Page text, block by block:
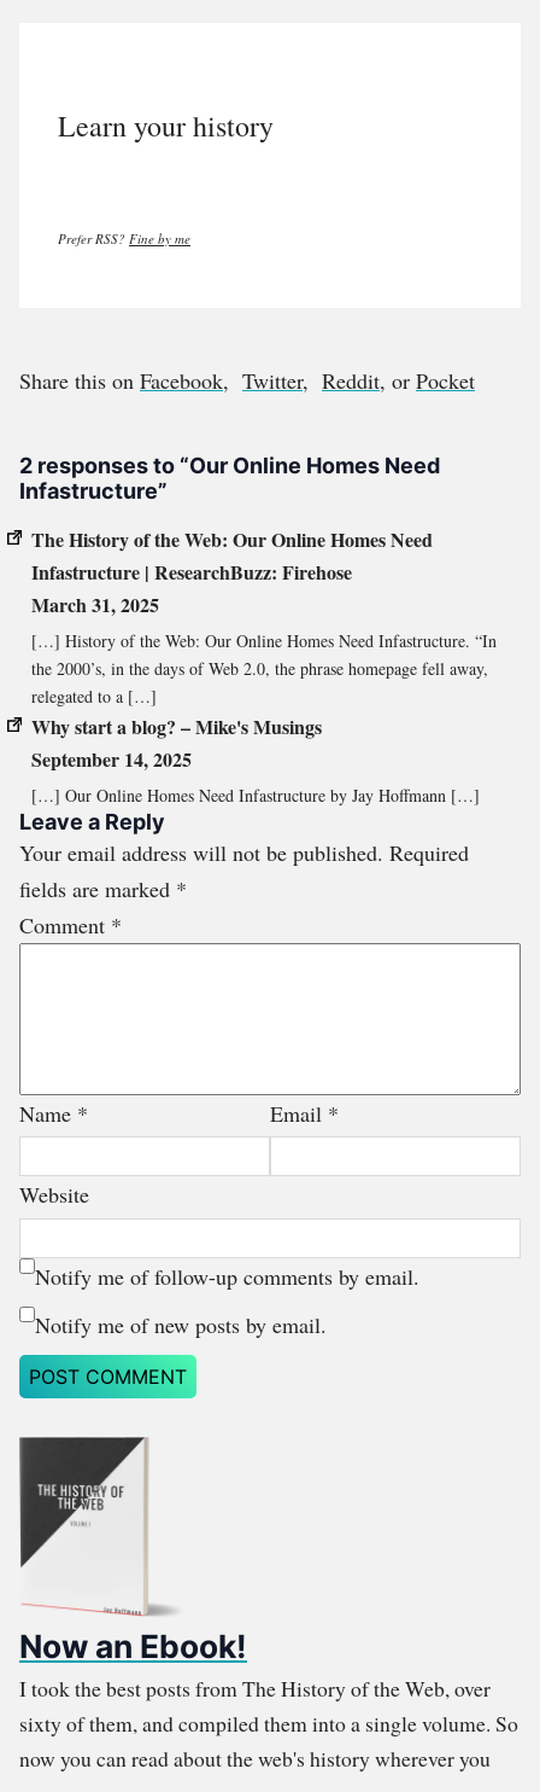
Learn your history
Prefer RSS? Fine by me
Share this on Facebook, Twitter, Reddit, or Pocket
2 responses to “Our Online Homes Need
Infastructure”
The History of the Web: Our Online Homes Need
Infastructure | ResearchBuzz: Firehose
March 31, 2025
[…] History of the Web: Our Online Homes Need Infastructure. “In
the 2000’s, in the days of Web 2.0, the phrase homepage fell away,
relegated to a […]
Why start a blog? – Mike's Musings
September 14, 2025
[…] Our Online Homes Need Infastructure by Jay Hoffmann […]
Leave a Reply
Your email address will not be published. Required
fields are marked *
Comment *
Name * Email *
Website
Notify me of follow-up comments by email.
Notify me of new posts by email.
Now an Ebook!
I took the best posts from The History of the Web, over
sixty of them, and compiled them into a single volume. So
now you can read about the web's history wherever you